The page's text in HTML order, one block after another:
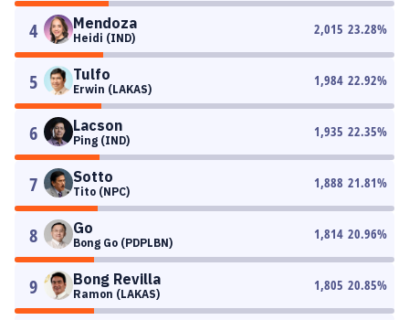
4 Mendoza
Heidi (IND)
2,015 23.28%
5 Tulfo
Erwin (LAKAS)
1,984 22.92%
6 Lacson
Ping (IND)
1,935 22.35%
7 Sotto
Tito (NPC)
1,888 21.81%
8 Go
Bong Go (PDPLBN)
1,814 20.96%
9 Bong Revilla
Ramon (LAKAS)
1,805 20.85%